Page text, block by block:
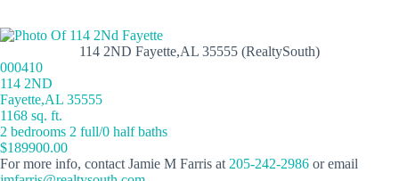
114 2ND Fayette,AL 35555 (RealtySouth)
000410
114 2ND
Fayette,AL 35555
1168 sq. ft.
2 bedrooms 2 full/0 half baths
$189900.00
For more info, contact Jamie M Farris at 205-242-2986 or email